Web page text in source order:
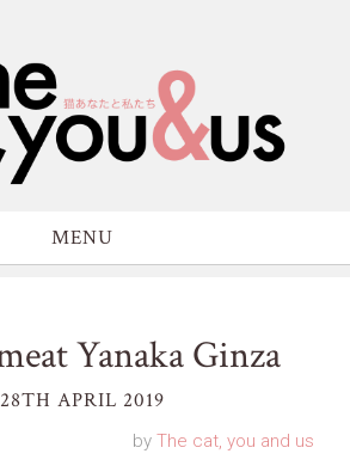
MENU
Yanaka Ginza
28TH APRIL 2019
by The cat, you and us